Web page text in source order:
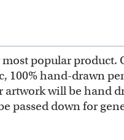
popular
hand-drawn
artwork will be
passed down for